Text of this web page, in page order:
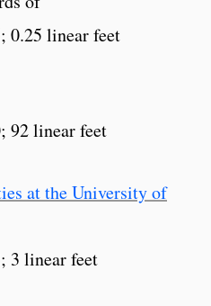
0.25 linear feet
92 linear feet
at the University of
3 linear feet